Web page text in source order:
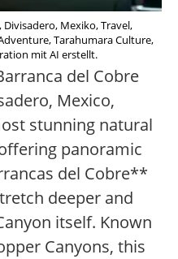
Mexiko, Travel,
Tarahumara Culture,
mit AI erstellt.
del Cobre
Mexico,
stunning natural
panoramic
del Cobre**
deeper and
itself. Known
Canyons, this